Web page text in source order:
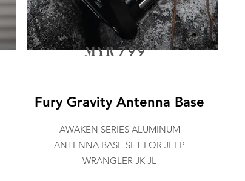
MYR799
Fury Gravity Antenna Base
AWAKEN SERIES ALUMINUM
ANTENNA BASE SET FOR JEEP
WRANGLER JK JL